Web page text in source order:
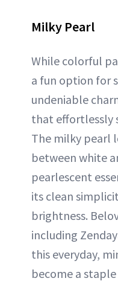
Milky Pearl
While colorful
a fun option for
undeniable
that effortlessly
The milky pearl
between white
pearlescent
its clean
brightness.
including
this everyday,
become a staple